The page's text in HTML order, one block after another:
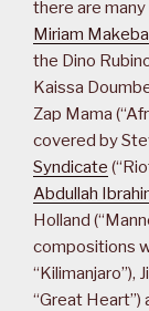
there are
Miriam Makeba
the Dino
Kaissa
Zap Mama
covered by
Syndicate
Abdullah
Holland
compositions
“Kilimanjaro”),
“Great Heart”)